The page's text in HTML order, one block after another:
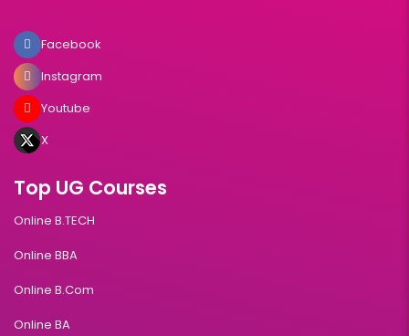
Facebook
Instagram
Youtube
X
Top UG Courses
Online B.TECH
Online BBA
Online B.Com
Online BA